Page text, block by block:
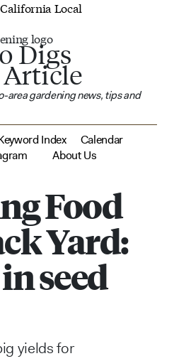
Local
Digs
area gardening news, tips and
Index
Calendar
About Us
Food
Yard:
seed
yields for